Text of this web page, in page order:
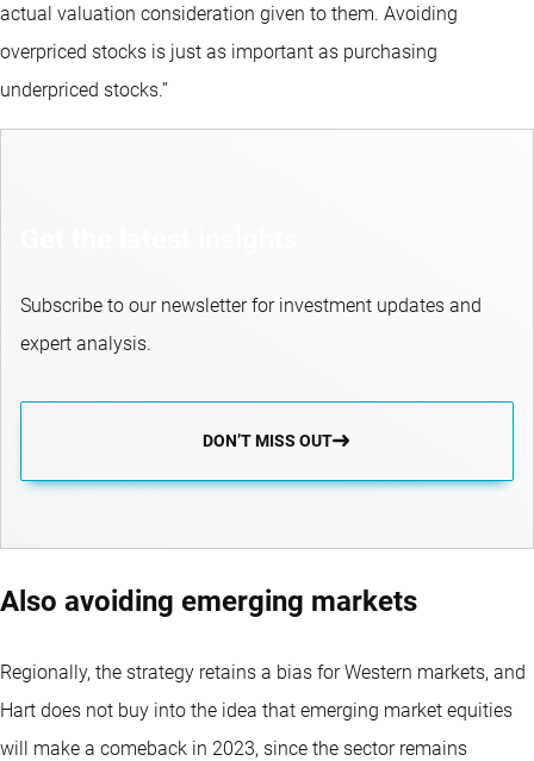
actual valuation consideration given to them. Avoiding
overpriced stocks is just as important as purchasing
underpriced stocks.”
Subscribe to our newsletter for investment updates and
expert analysis.
DON’T MISS OUT
Also avoiding emerging markets
Regionally, the strategy retains a bias for Western markets, and
Hart does not buy into the idea that emerging market equities
will make a comeback in 2023, since the sector remains